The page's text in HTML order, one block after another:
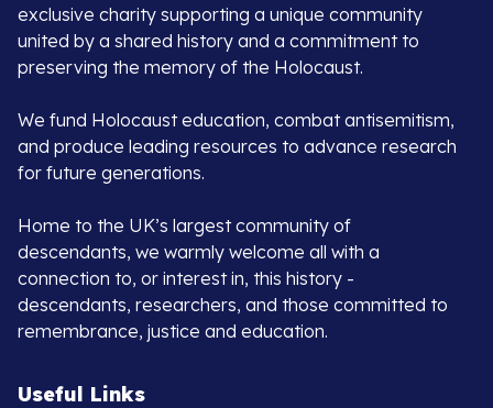
exclusive charity supporting a unique community
united by a shared history and a commitment to
preserving the memory of the Holocaust.
We fund Holocaust education, combat antisemitism,
and produce leading resources to advance research
for future generations.
Home to the UK’s largest community of
descendants, we warmly welcome all with a
connection to, or interest in, this history -
descendants, researchers, and those committed to
remembrance, justice and education.
Useful Links